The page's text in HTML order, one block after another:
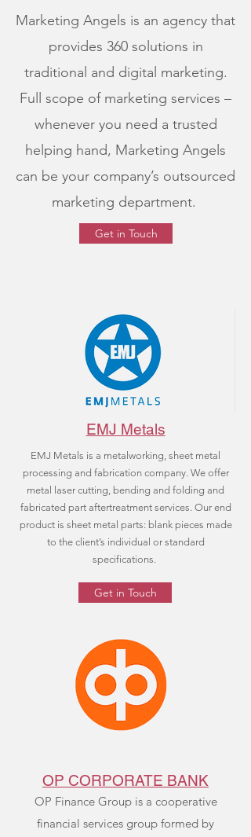
Marketing Angels is an agency that
provides 360 solutions in
traditional and digital marketing.
Full scope of marketing services –
whenever you need a trusted
helping hand, Marketing Angels
can be your company’s outsourced
marketing department.
Get in Touch
EMJ Metals
EMJ Metals is a metalworking, sheet metal
processing and fabrication company. We offer
metal laser cutting, bending and folding and
fabricated part aftertreatment services. Our end
product is sheet metal parts: blank pieces made
to the client’s individual or standard
specifications.
Get in Touch
OP CORPORATE BANK
OP Finance Group is a cooperative
financial services group formed by